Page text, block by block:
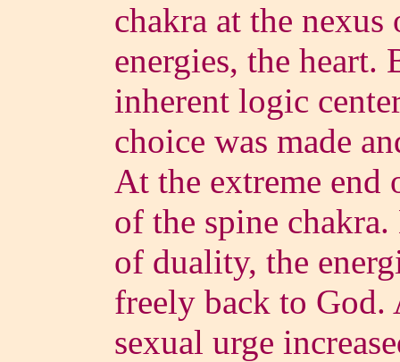
chakra at the
energies, the
inherent logic
choice was made
At the extreme end
of the spine
of duality, the
freely back to God.
sexual urge